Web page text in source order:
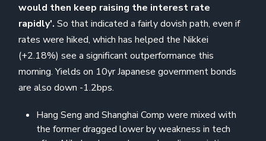
would then keep raising the interest rate
rapidly'.So that indicated a fairly dovish path, even if
rates were hiked, which has helped the Nikkei
(+2.18%) see a significant outperformance this
morning. Yields on 10yr Japanese government bonds
are also down -1.2bps.
Hang Seng and Shanghai Comp were mixed with
the former dragged lower by weakness in tech